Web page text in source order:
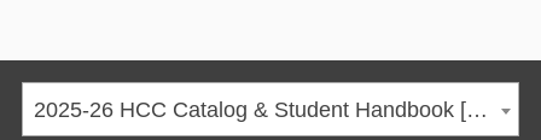
2025-26 HCC Catalog & Student Handbook [ARCHIVED CATALOG]